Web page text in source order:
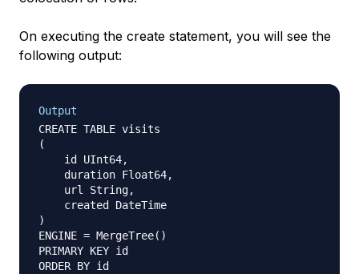
On executing the create statement, you will see the
following output:
Output
CREATE TABLE visits
(
    id UInt64,
    duration Float64,
    url String,
    created DateTime
)
ENGINE = MergeTree()
PRIMARY KEY id
ORDER BY id